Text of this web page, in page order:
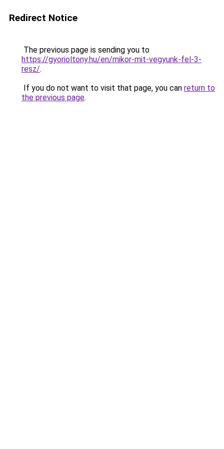
Redirect Notice
The previous page is sending you to
https://gyorioltony.hu/en/mikor-mit-vegyunk-fel-3-
resz/.
If you do not want to visit that page, you can return to
the previous page.